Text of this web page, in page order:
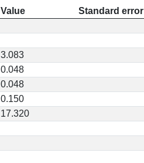
Value
Standard error
3.083
0.048
0.048
0.150
17.320